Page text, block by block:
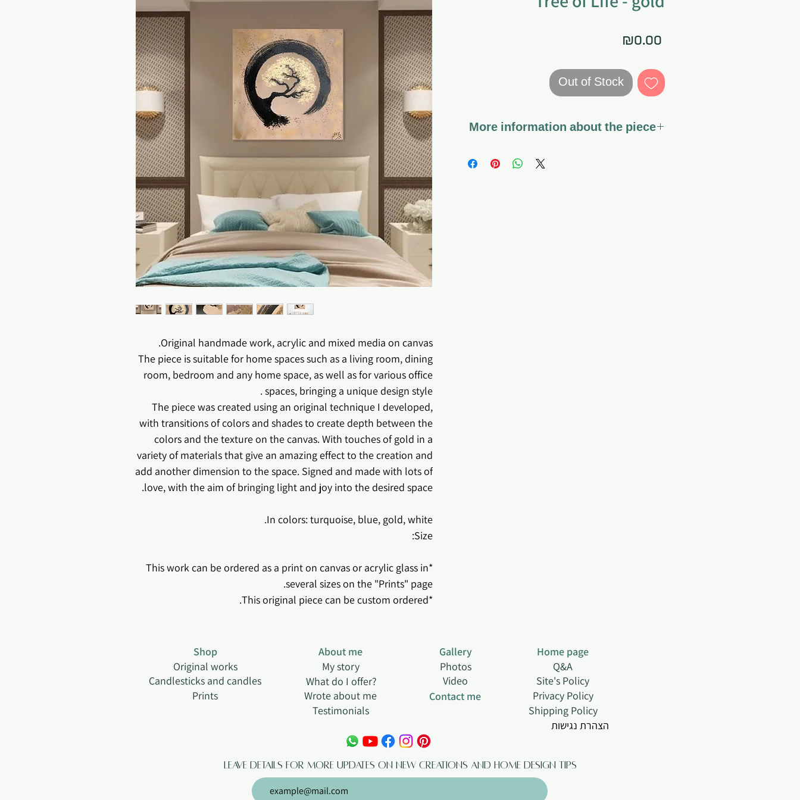
Original handmade work, acrylic and mixed media on canvas.
The piece is suitable for home spaces such as a living room, dining
room, bedroom and any home space, as well as for various office
spaces, bringing a unique design style .
The piece was created using an original technique I developed,
with transitions of colors and shades to create depth between the
colors and the texture on the canvas. With touches of gold in a
variety of materials that give an amazing effect to the creation and
add another dimension to the space. Signed and made with lots of
love, with the aim of bringing light and joy into the desired space.
In colors: turquoise, blue, gold, white.
Size:
*This work can be ordered as a print on canvas or acrylic glass in
several sizes on the "Prints" page.
*This original piece can be custom ordered.
₪0.00
Out of Stock
More information about the piece
Shop
Original works
Candlesticks and candles
Prints
About me
My story
What do I offer?
Wrote about me
Testimonials
Gallery
Photos
Video
Contact me
Home page
Q&A
Site's Policy
Privacy Policy
Shipping Policy
הצהרת נגישות
Leave details for more updates on new creations and home design tips